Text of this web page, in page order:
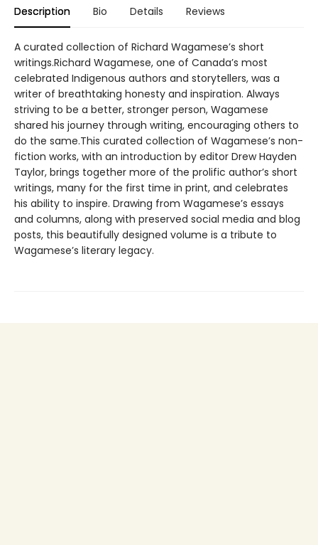
Description Bio Details Reviews
A curated collection of Richard Wagamese’s short
writings.Richard Wagamese, one of Canada’s most
celebrated Indigenous authors and storytellers, was a
writer of breathtaking honesty and inspiration. Always
striving to be a better, stronger person, Wagamese
shared his journey through writing, encouraging others to
do the same.This curated collection of Wagamese’s non-
fiction works, with an introduction by editor Drew Hayden
Taylor, brings together more of the prolific author’s short
writings, many for the first time in print, and celebrates
his ability to inspire. Drawing from Wagamese’s essays
and columns, along with preserved social media and blog
posts, this beautifully designed volume is a tribute to
Wagamese’s literary legacy.